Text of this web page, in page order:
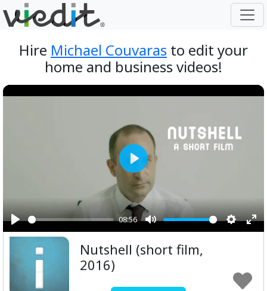
Hire Michael Couvaras to edit your
home and business videos!
Play
08:56
Mute
Play
Nutshell (short film,
2016)